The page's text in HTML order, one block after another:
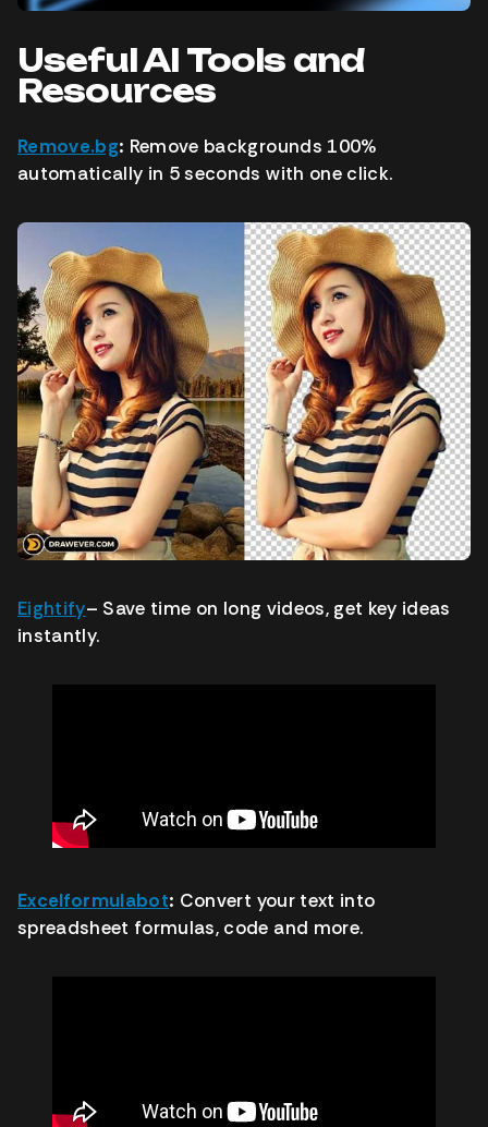
Useful AI Tools and
Resources
Remove.bg: Remove backgrounds 100%
automatically in 5 seconds with one click.
Eightify– Save time on long videos, get key ideas
instantly.
Excelformulabot: Convert your text into
spreadsheet formulas, code and more.